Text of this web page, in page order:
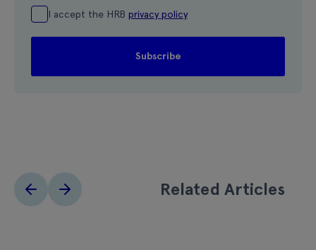
I accept the HRB privacy policy
Related Articles